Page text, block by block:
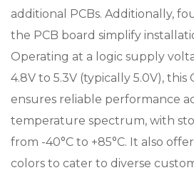
additional PCBs. Additionally,
the PCB board simplify
Operating at a logic supply
4.8V to 5.3V (typically 5.0V), this
ensures reliable performance
temperature spectrum, with
from -40°C to +85°C. It also
colors to cater to diverse